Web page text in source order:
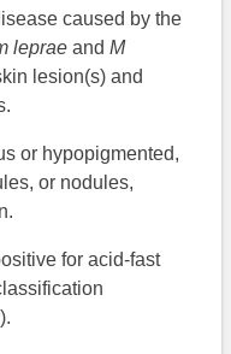
caused by the
leprae andM
lesion(s) and
or hypopigmented,
or nodules,
for acid-fast